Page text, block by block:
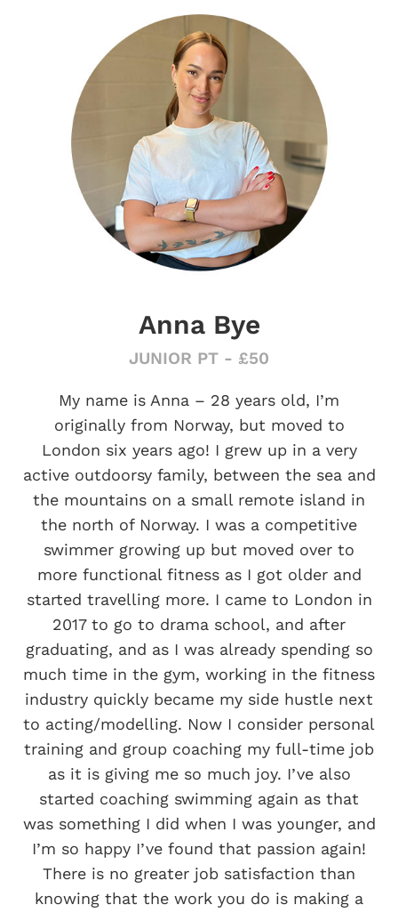
Anna Bye
JUNIOR PT - £50
My name is Anna – 28 years old, I’m
originally from Norway, but moved to
London six years ago! I grew up in a very
active outdoorsy family, between the sea and
the mountains on a small remote island in
the north of Norway. I was a competitive
swimmer growing up but moved over to
more functional fitness as I got older and
started travelling more. I came to London in
2017 to go to drama school, and after
graduating, and as I was already spending so
much time in the gym, working in the fitness
industry quickly became my side hustle next
to acting/modelling. Now I consider personal
training and group coaching my full-time job
as it is giving me so much joy. I’ve also
started coaching swimming again as that
was something I did when I was younger, and
I’m so happy I’ve found that passion again!
There is no greater job satisfaction than
knowing that the work you do is making a